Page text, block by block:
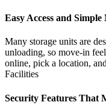
Easy Access and Simple
Many storage units are
unloading, so move-in
online, pick a location,
Facilities
Security Features That